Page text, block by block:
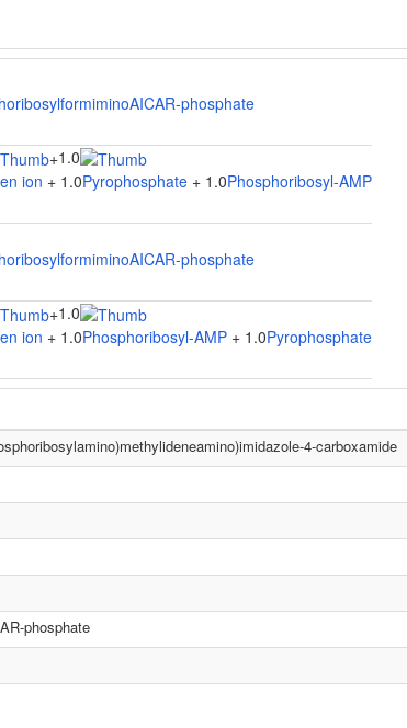
phosphate
+1.0
ion + 1.0Pyrophosphate + 1.0Phosphoribosyl-AMP
phosphate
+1.0
ion + 1.0Phosphoribosyl-AMP + 1.0Pyrophosphate
4-carboxamide
phosphate